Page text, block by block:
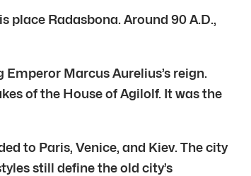
Radasbona. Around 90 A.D.,
Marcus Aurelius’s reign.
of the House of Agilolf. It was the
to Paris, Venice, and Kiev. The city
still define the old city’s